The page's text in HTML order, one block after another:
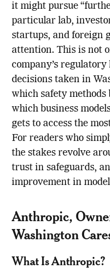
it might pursue
particular lab,
startups, and foreign
attention. This is not
company’s regulatory
decisions taken in
which safety methods
which business
gets to access the
For readers who
the stakes revolve
trust in safeguards,
improvement in
Anthropic,
Washington
What Is Anthropic?